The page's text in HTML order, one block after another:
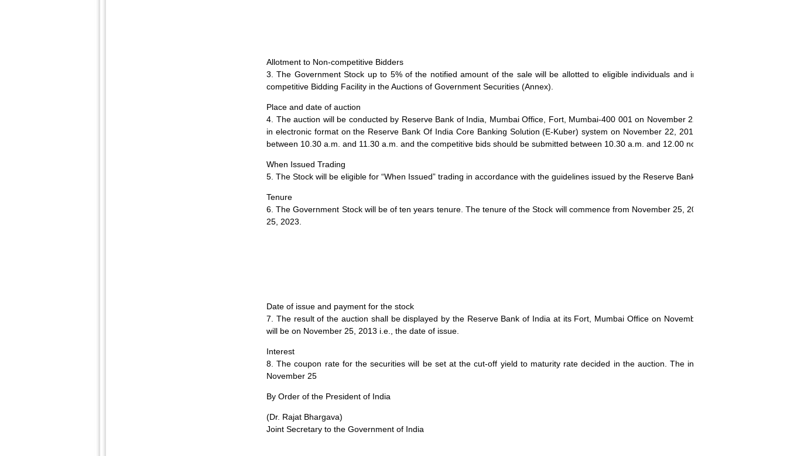
Allotment to Non-competitive Bidders
3. The Government Stock up to 5% of the notified amount of the sale will be allotted to eligible individuals and institutions as per the
competitive Bidding Facility in the Auctions of Government Securities (Annex).
Place and date of auction
4. The auction will be conducted by Reserve Bank of India, Mumbai Office, Fort, Mumbai-400 001 on November 22, 2013
in electronic format on the Reserve Bank Of India Core Banking Solution (E-Kuber) system on November 22, 2013
between 10.30 a.m. and 11.30 a.m. and the competitive bids should be submitted between 10.30 a.m. and 12.00 noon.
When Issued Trading
5. The Stock will be eligible for “When Issued” trading in accordance with the guidelines issued by the Reserve Bank of India.
Tenure
6. The Government Stock will be of ten years tenure. The tenure of the Stock will commence from November 25, 2013
25, 2023
Date of issue and payment for the stock
7. The result of the auction shall be displayed by the Reserve Bank of India at its Fort, Mumbai Office on November 22, 2013
will be on November 25, 2013 i.e., the date of issue.
Interest
8. The coupon rate for the securities will be set at the cut-off yield to maturity rate decided in the auction. The interest will be payable
November 25
By Order of the President of India
(Dr. Rajat Bhargava)
Joint Secretary to the Government of India